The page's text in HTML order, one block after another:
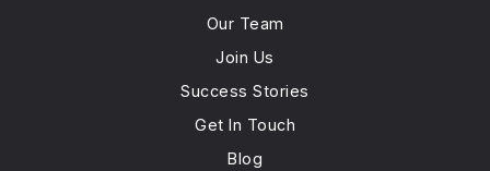
Westbrook Elementary School
847-998-5055
Public
KG-2
Our Team
Join Us
Success Stories
Get In Touch
Blog